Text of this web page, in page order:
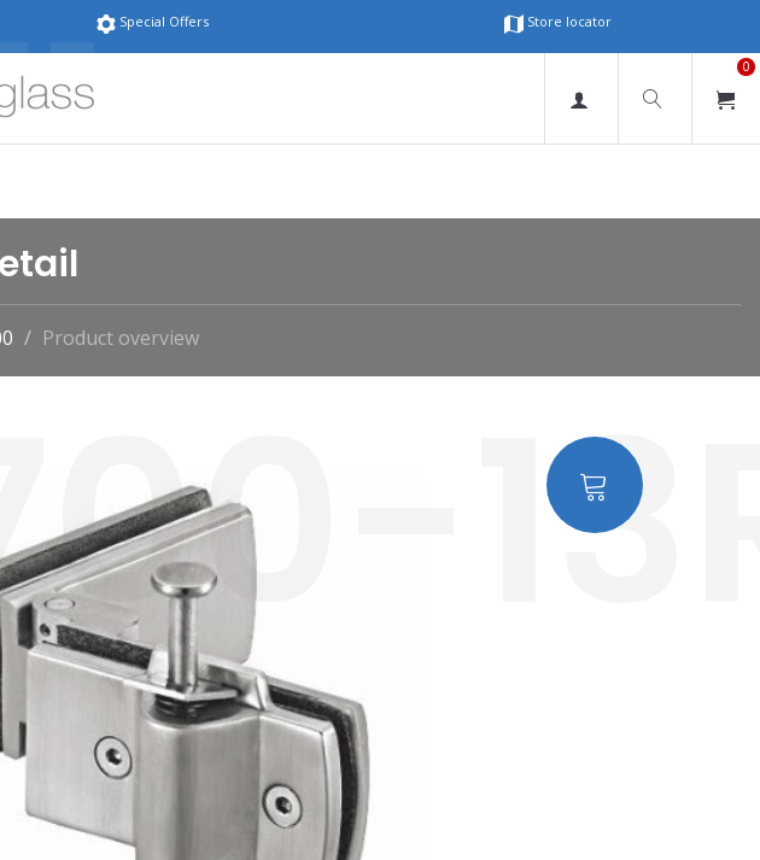
Special Offers Store locator
0
Product overview